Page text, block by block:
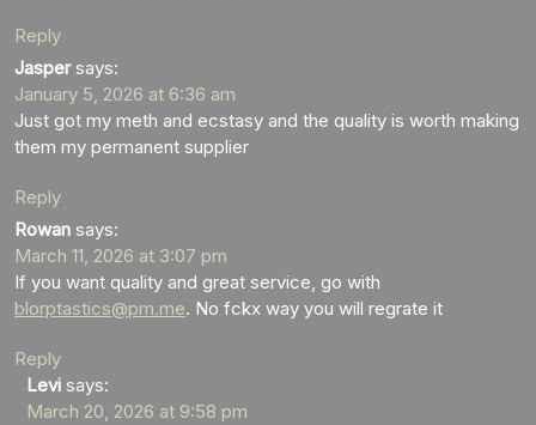
Reply
Jasper says:
January 5, 2026 at 6:36 am
Just got my meth and ecstasy and the quality is worth making
them my permanent supplier
Reply
Rowan says:
March 11, 2026 at 3:07 pm
If you want quality and great service, go with
blorptastics@pm.me. No fckx way you will regrate it
Reply
Levi says:
March 20, 2026 at 9:58 pm